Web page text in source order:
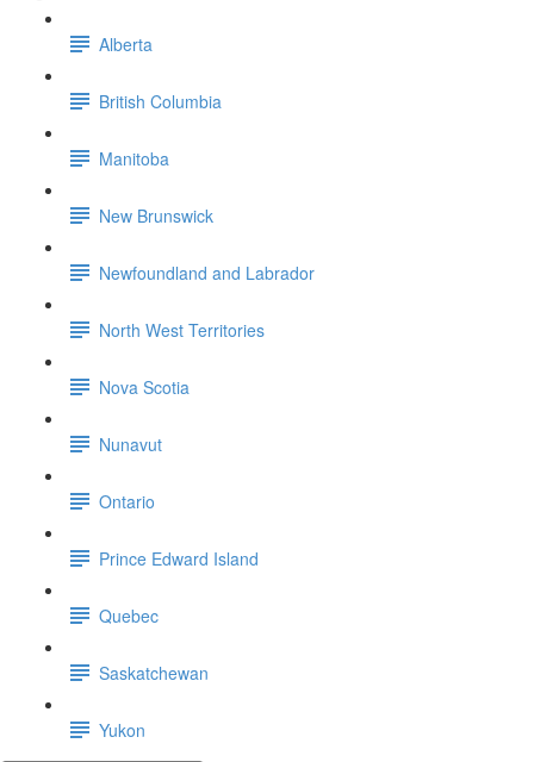
Alberta
British Columbia
Manitoba
New Brunswick
Newfoundland and Labrador
North West Territories
Nova Scotia
Nunavut
Ontario
Prince Edward Island
Quebec
Saskatchewan
Yukon